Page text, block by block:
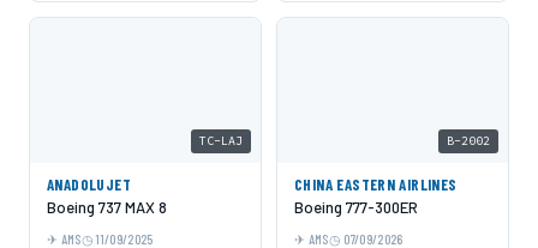
TC-LAJ
ANADOLUJET
Boeing 737 MAX 8
AMS 11/09/2025
B-2002
CHINA EASTERN AIRLINES
Boeing 777-300ER
AMS 07/09/2026